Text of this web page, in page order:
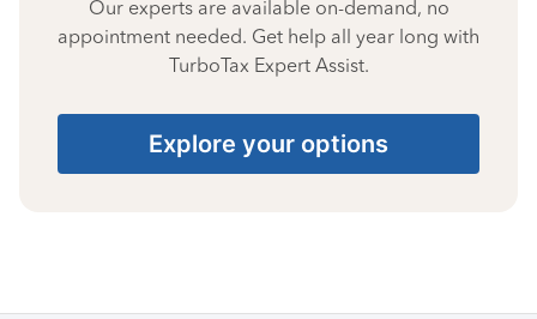
Our experts are available on-demand, no
appointment needed. Get help all year long with
TurboTax Expert Assist.
Explore your options